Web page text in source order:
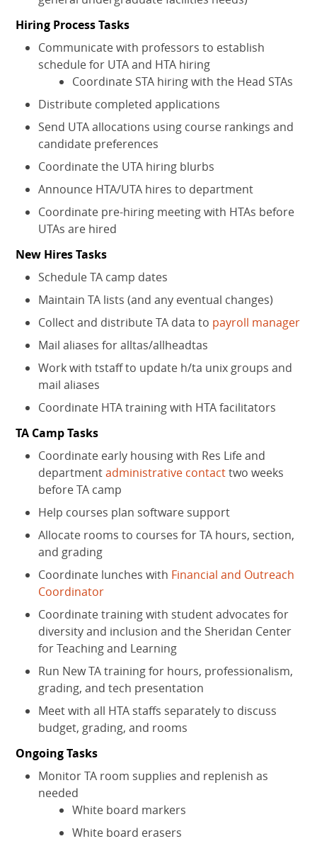
Hiring Process Tasks
Communicate with professors to establish
schedule for UTA and HTA hiring
Coordinate STA hiring with the Head STAs
Distribute completed applications
Send UTA allocations using course rankings and
candidate preferences
Coordinate the UTA hiring blurbs
Announce HTA/UTA hires to department
Coordinate pre-hiring meeting with HTAs before
UTAs are hired
New Hires Tasks
Schedule TA camp dates
Maintain TA lists (and any eventual changes)
Collect and distribute TA data to payroll manager
Mail aliases for alltas/allheadtas
Work with tstaff to update h/ta unix groups and
mail aliases
Coordinate HTA training with HTA facilitators
TA Camp Tasks
Coordinate early housing with Res Life and
departmentadministrative contacttwo weeks
before TA camp
Help courses plan software support
Allocate rooms to courses for TA hours, section,
and grading
Coordinate lunches with Financial and Outreach
Coordinator
Coordinate training with student advocates for
diversity and inclusion and the Sheridan Center
for Teaching and Learning
Run New TA training for hours, professionalism,
grading, and tech presentation
Meet with all HTA staffs separately to discuss
budget, grading, and rooms
Ongoing Tasks
Monitor TA room supplies and replenish as
needed
White board markers
White board erasers